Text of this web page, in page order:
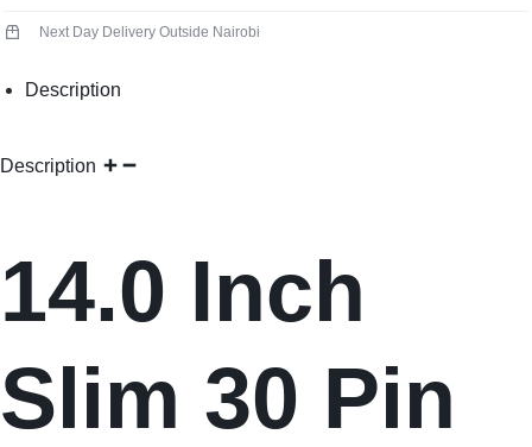
Screen
Next Day Delivery Outside Nairobi
Description
Description
14.0 Inch
Slim 30 Pin